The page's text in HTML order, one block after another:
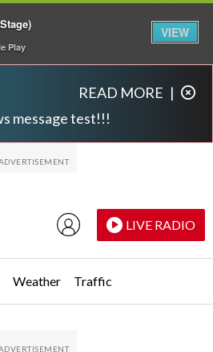
message test!!!
READ MORE |
LIVE RADIO
Weather Traffic
Play
VIEW